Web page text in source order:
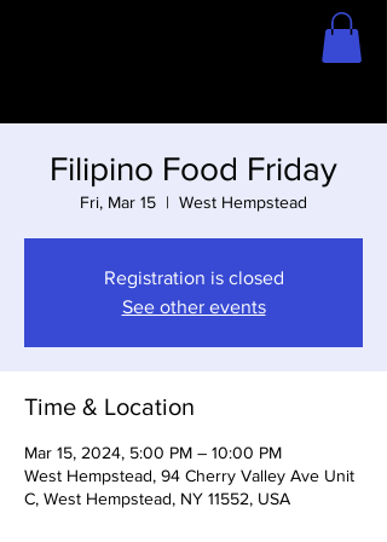
Filipino Food Friday
Fri, Mar 15
  |
West Hempstead
Registration is closed
See other events
Time & Location
Mar 15, 2024, 5:00 PM – 10:00 PM
West Hempstead, 94 Cherry Valley Ave Unit
C, West Hempstead, NY 11552, USA